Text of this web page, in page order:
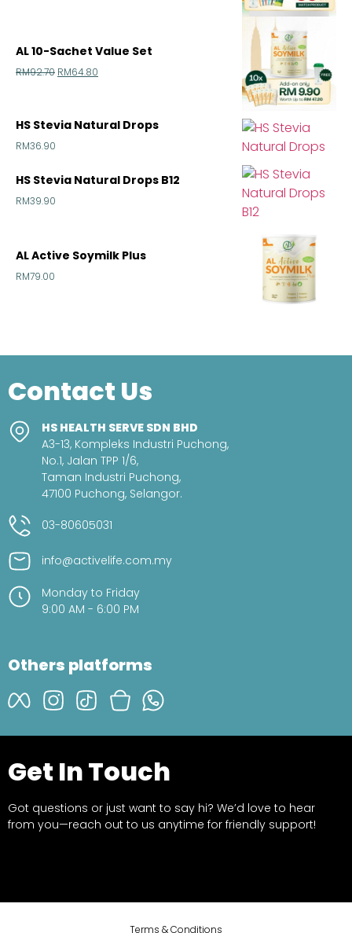
AL 10-Sachet Value Set
RM92.70 RM64.80
HS Stevia Natural Drops
RM36.90
HS Stevia Natural Drops B12
RM39.90
AL Active Soymilk Plus
RM79.00
Contact Us
HS HEALTH SERVE SDN BHD
A3-13, Kompleks Industri Puchong,
No.1, Jalan TPP 1/6,
Taman Industri Puchong,
47100 Puchong, Selangor.
03-80605031
info@activelife.com.my
Monday to Friday
9:00 AM - 6:00 PM
Others platforms
Get In Touch
Got questions or just want to say hi? We’d love to hear
from you—reach out to us anytime for friendly support!
Terms & Conditions